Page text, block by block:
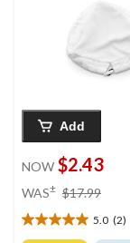
Add
NOW $2.43
WAS± $17.99
5.0 (2)
5.0